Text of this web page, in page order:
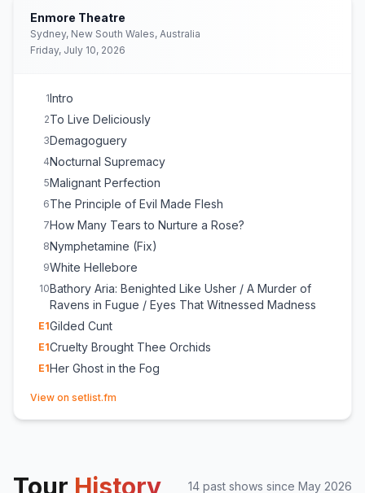
Enmore Theatre
Sydney, New South Wales, Australia
Friday, July 10, 2026
1Intro
2To Live Deliciously
3Demagoguery
4Nocturnal Supremacy
5Malignant Perfection
6The Principle of Evil Made Flesh
7How Many Tears to Nurture a Rose?
8Nymphetamine (Fix)
9White Hellebore
10Bathory Aria: Benighted Like Usher / A Murder of
Ravens in Fugue / Eyes That Witnessed Madness
E1Gilded Cunt
E1Cruelty Brought Thee Orchids
E1Her Ghost in the Fog
View on setlist.fm
Tour History 14 past shows since May 2026